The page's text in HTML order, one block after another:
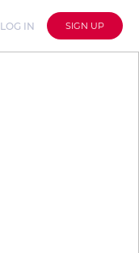
LOG IN SIGN UP